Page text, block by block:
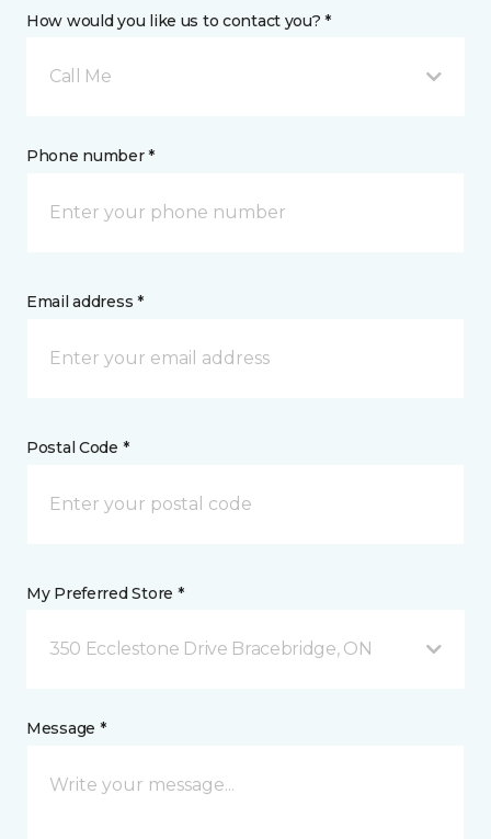
How would you like us to contact you? *
Call Me
Phone number *
Email address *
Postal Code *
My Preferred Store *
350 Ecclestone Drive Bracebridge, ON
Message *